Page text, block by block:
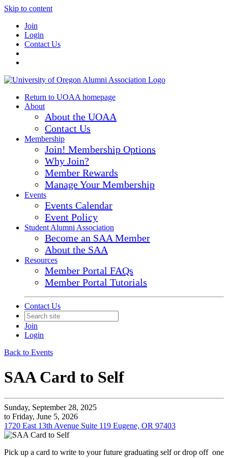
Skip to content
Join
Login
Contact Us
Return to UOAA homepage
About
About the UOAA
Contact Us
Membership
Join! Membership Options
Why Join?
Member Rewards
Manage Your Membership
Events
Events Calendar
Event Policy
Student Alumni Association
Become an SAA Member
About the SAA
Resources
Member Portal FAQs
Member Portal Tutorials
Contact Us
Join
Login
Back to Events
SAA Card to Self
Sunday, September 28, 2025
to Friday, June 5, 2026
1720 East 13th Avenue Suite 119 Eugene, OR 97403
Pick up a card to write to your future graduating self or drop off one